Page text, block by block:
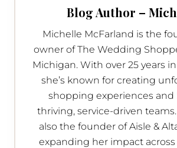
Blog Author –
Michelle McFarland is the
owner of The Wedding
Michigan. With over 25 years
she’s known for creating
shopping experiences
thriving, service-driven
also the founder of Aisle &
expanding her impact